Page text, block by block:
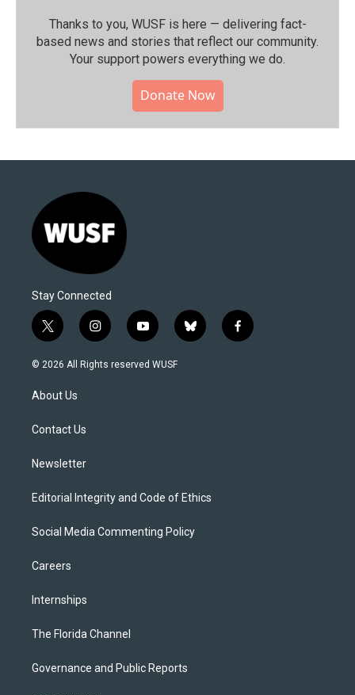
Thanks to you, WUSF is here — delivering fact-
based news and stories that reflect our community.⁠
Your support powers everything we do.
Donate Now
Stay Connected
t
w
i
t
e
i
n
s
y
o
u
b
l
f
a
© 2026 All Rights reserved WUSF
About Us
Contact Us
Newsletter
Editorial Integrity and Code of Ethics
Social Media Commenting Policy
Careers
Internships
The Florida Channel
Governance and Public Reports